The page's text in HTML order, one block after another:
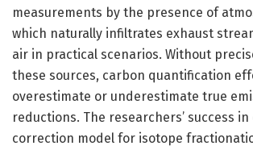
measurements by the presence of
which naturally infiltrates exhaust
air in practical scenarios. Without
these sources, carbon quantification
overestimate or underestimate true
reductions. The researchers’ success
correction model for isotope